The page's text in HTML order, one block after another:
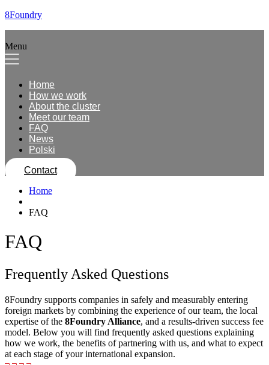
8Foundry
Menu
Home
How we work
About the cluster
Meet our team
FAQ
News
Polski
Contact
Home
FAQ
FAQ
Frequently Asked Questions
8Foundry supports companies in safely and measurably entering
foreign markets by combining the experience of our team, the local
expertise of the 8Foundry Alliance, and a results-driven success fee
model. Below you will find frequently asked questions explaining
how we work, the benefits of partnering with us, and what to expect
at each stage of your international expansion.